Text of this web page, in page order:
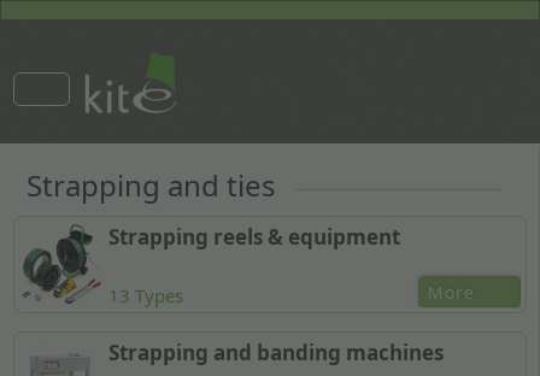
Strapping and ties
Strapping reels & equipment
More
13 Types
Strapping and banding machines